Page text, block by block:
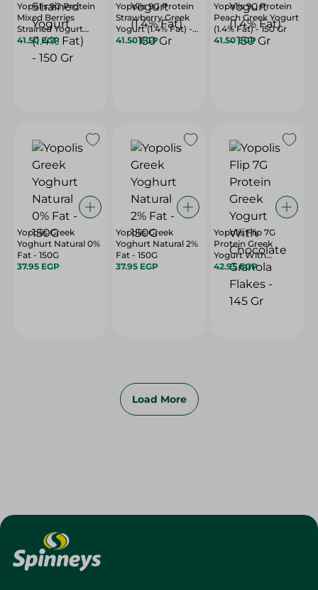
Yopolis 9G Protein
Mixed Berries
Strained Yogurt
(1.4% Fat) - 150 Gr
41.50 EGP
Yopolis 9G Protein
Strawberry Greek
Yogurt (1.4% Fat) -
150 Gr
41.50 EGP
Yopolis 9G Protein
Peach Greek Yogurt
(1.4% Fat) - 150 Gr
41.50 EGP
Yopolis Greek
Yoghurt Natural 0%
Fat - 150G
37.95 EGP
Yopolis Greek
Yoghurt Natural 2%
Fat - 150G
37.95 EGP
Yopolis Flip 7G
Protein Greek
Yogurt With
Chocolate Granola
Flakes - 145 Gr
42.95 EGP
Load More